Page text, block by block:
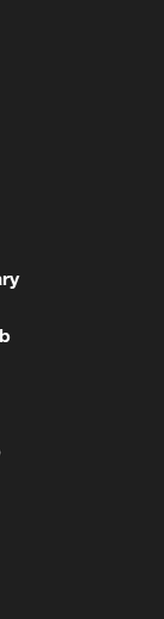
promises
the